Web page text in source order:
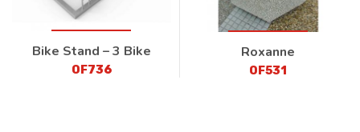
Bike Stand – 3 Bike
OF736
Roxanne
OF531